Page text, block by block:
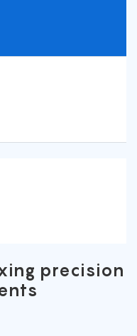
precision